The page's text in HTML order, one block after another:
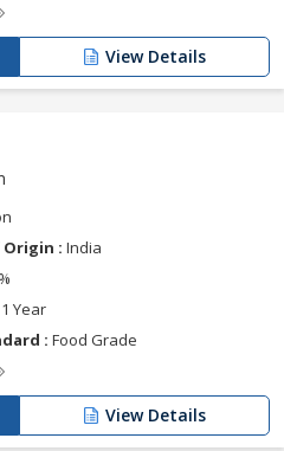
View Details
: India
1 Year
: Food Grade
View Details